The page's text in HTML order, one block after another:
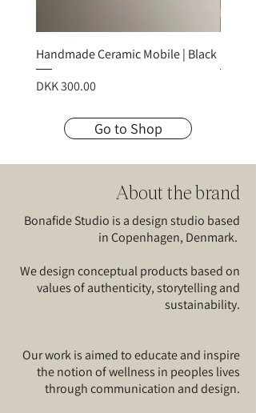
Handmade Ceramic Mobile | Black
Price
DKK 300.00
Go to Shop
About the brand
Bonafide Studio is a design studio based
in Copenhagen, Denmark.
We design conceptual products based on
values of authenticity, storytelling and
sustainability.
Our work is aimed to educate and inspire
the notion of wellness in peoples lives
through communication and design.​